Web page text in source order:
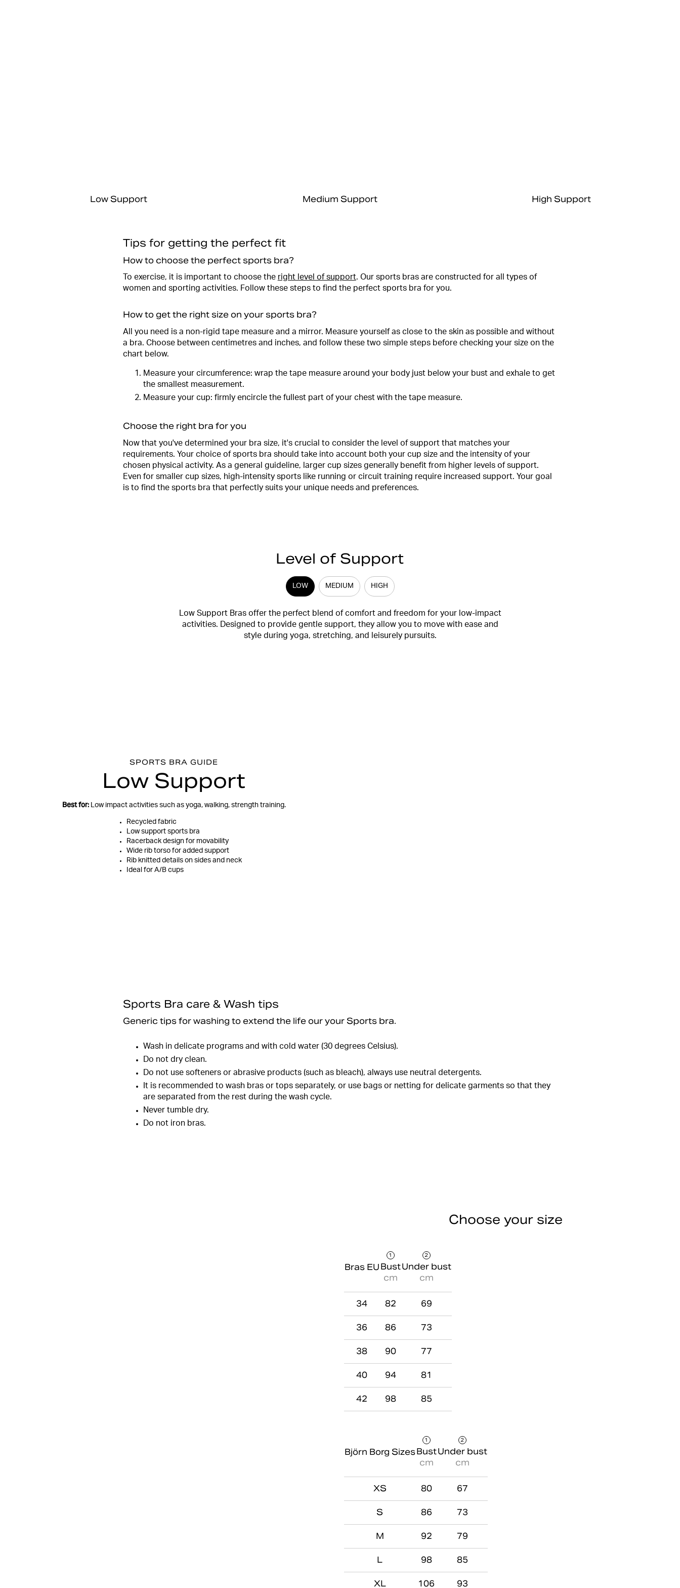
Low Support Medium Support High Support
Tips for getting the perfect fit
How to choose the perfect sports bra?
To exercise, it is important to choose theright level of support. Our sports bras are constructed for all types of
women and sporting activities. Follow these steps to find the perfect sports bra for you.
How to get the right size on your sports bra?
All you need is a non-rigid tape measure and a mirror. Measure yourself as close to the skin as possible and without
a bra. Choose between centimetres and inches, and follow these two simple steps before checking your size on the
chart below.
Measure your circumference: wrap the tape measure around your body just below your bust and exhale to get
the smallest measurement.
Measure your cup: firmly encircle the fullest part of your chest with the tape measure.
Choose the right bra for you
Now that you've determined your bra size, it's crucial to consider the level of support that matches your
requirements. Your choice of sports bra should take into account both your cup size and the intensity of your
chosen physical activity. As a general guideline, larger cup sizes generally benefit from higher levels of support.
Even for smaller cup sizes, high-intensity sports like running or circuit training require increased support. Your goal
is to find the sports bra that perfectly suits your unique needs and preferences.
Level of Support
LOW MEDIUM HIGH
Low Support Bras offer the perfect blend of comfort and freedom for your low-impact
activities. Designed to provide gentle support, they allow you to move with ease and
style during yoga, stretching, and leisurely pursuits.
SPORTS BRA GUIDE
Low Support
Best for:Low impact activities such as yoga, walking, strength training.
Recycled fabric
Low support sports bra
Racerback design for movability
Wide rib torso for added support
Rib knitted details on sides and neck
Ideal for A/B cups
Sports Bra care & Wash tips
Generic tips for washing to extend the life our your Sports bra.
Wash in delicate programs and with cold water (30 degrees Celsius).
Do not dry clean.
Do not use softeners or abrasive products (such as bleach), always use neutral detergents.
It is recommended to wash bras or tops separately, or use bags or netting for delicate garments so that they
are separated from the rest during the wash cycle.
Never tumble dry.
Do not iron bras.
Choose your size
Bras EU
1
Bust
cm
2
Under bust
cm
34 82 69
36 86 73
38 90 77
40 94 81
42 98 85
Björn Borg Sizes
1
Bust
cm
2
Under bust
cm
XS 80 67
S 86 73
M 92 79
L 98 85
XL 106 93